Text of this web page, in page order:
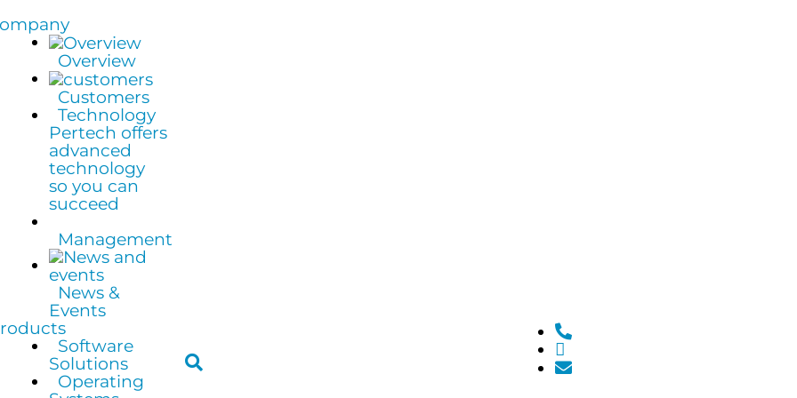
Overview
Customers
Technology
Pertech offers
advanced
technology
so you can
succeed
Management
News &
Events
Software
Solutions
Operating